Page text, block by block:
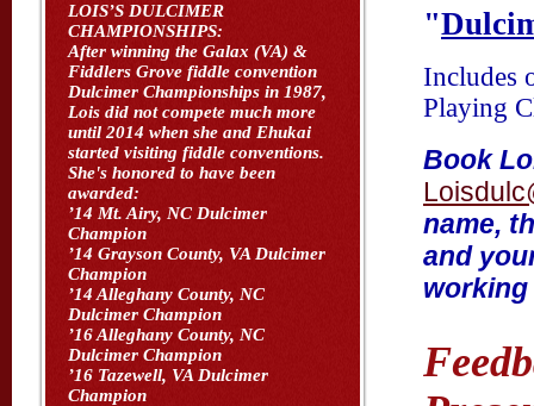
LOIS’S DULCIMER
CHAMPIONSHIPS:
After winning the Galax (VA) &
Fiddlers Grove fiddle convention
Dulcimer Championships in 1987,
Lois did not compete much more
until 2014 when she and Ehukai
started visiting fiddle conventions.
She's honored to have been
awarded:
’14 Mt. Airy, NC Dulcimer
Champion
’14 Grayson County, VA Dulcimer
Champion
’14 Alleghany County, NC
Dulcimer Champion
’16 Alleghany County, NC
Dulcimer Champion
’16 Tazewell, VA Dulcimer
Champion
"
Includes
Playing
Book
name,
and